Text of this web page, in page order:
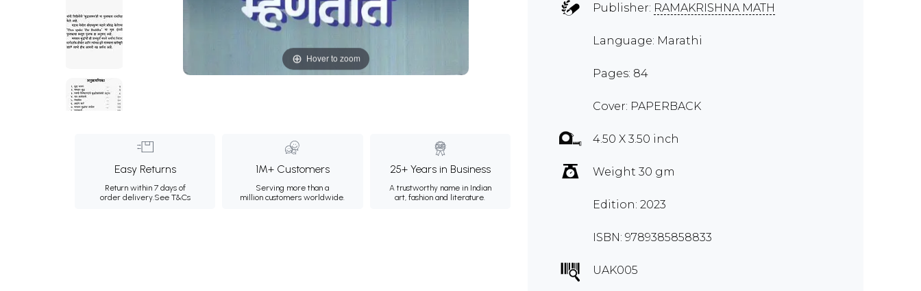
Hover to zoom
Easy Returns
Return within 7 days of
order delivery.See T&Cs
1M+ Customers
Serving more than a
million customers worldwide.
25+ Years in Business
A trustworthy name in Indian
art, fashion and literature.
Publisher: RAMAKRISHNA MATH
Language: Marathi
Pages: 84
Cover: PAPERBACK
4.50 X 3.50 inch
Weight 30 gm
Edition: 2023
ISBN: 9789385858833
UAK005